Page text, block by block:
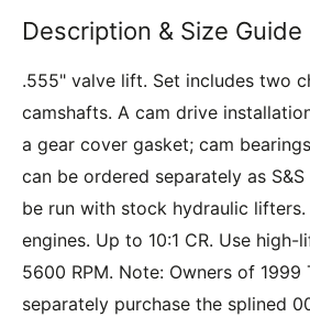
Description & Size Guide
.555" valve lift. Set includes two
camshafts. A cam drive
a gear cover gasket; cam
can be ordered separately as
be run with stock hydraulic
engines. Up to 10:1 CR. Use
5600 RPM. Note: Owners of 1999
separately purchase the splined